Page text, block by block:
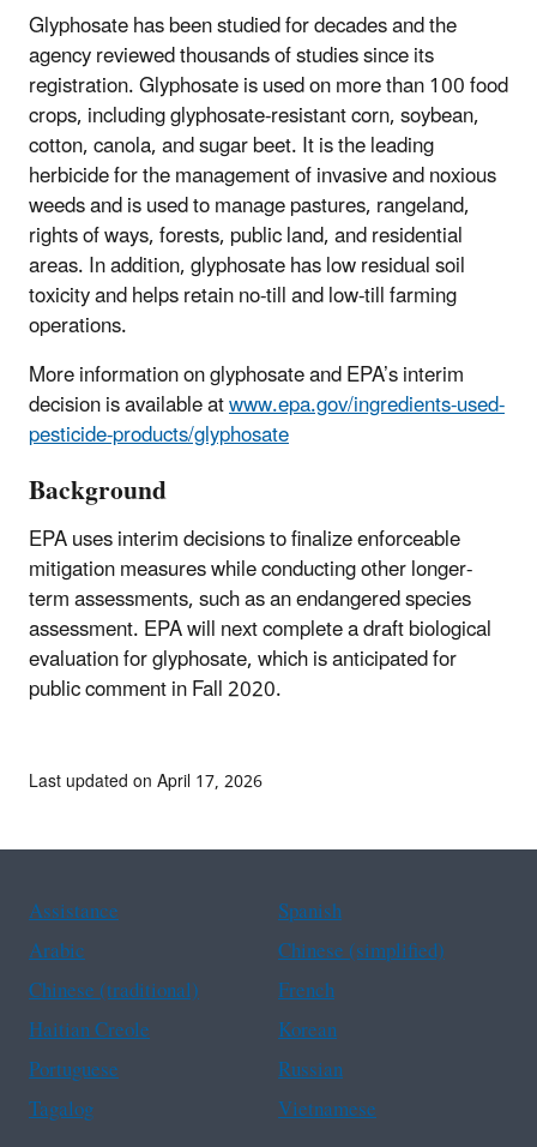
Glyphosate has been studied for decades and the
agency reviewed thousands of studies since its
registration. Glyphosate is used on more than 100 food
crops, including glyphosate-resistant corn, soybean,
cotton, canola, and sugar beet. It is the leading
herbicide for the management of invasive and noxious
weeds and is used to manage pastures, rangeland,
rights of ways, forests, public land, and residential
areas. In addition, glyphosate has low residual soil
toxicity and helps retain no-till and low-till farming
operations.
More information on glyphosate and EPA’s interim
decision is available atwww.epa.gov/ingredients-used-
pesticide-products/glyphosate
Background
EPA uses interim decisions to finalize enforceable
mitigation measures while conducting other longer-
term assessments, such as an endangered species
assessment. EPA will next complete a draft biological
evaluation for glyphosate, which is anticipated for
public comment in Fall 2020.
Last updated on April 17, 2026
Assistance
Spanish
Arabic
Chinese (simplified)
Chinese (traditional)
French
Haitian Creole
Korean
Portuguese
Russian
Tagalog
Vietnamese